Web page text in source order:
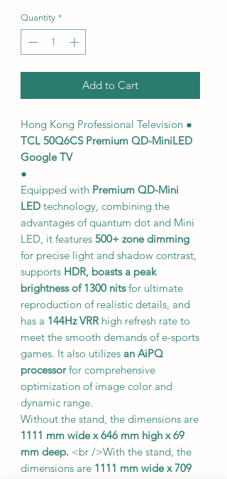
Quantity *
Add to Cart
Hong Kong Professional Television ●
TCL 50Q6CS Premium QD-MiniLED
Google TV
●
Equipped with Premium QD-Mini
LED technology, combining the
advantages of quantum dot and Mini
LED, it features 500+ zone dimming
for precise light and shadow contrast,
supports HDR, boasts a peak
brightness of 1300 nitsfor ultimate
reproduction of realistic details, and
has a 144Hz VRR high refresh rate to
meet the smooth demands of e-sports
games. It also utilizes an AiPQ
processorfor comprehensive
optimization of image color and
dynamic range.
Without the stand, the dimensions are
1111 mm wide x 646 mm high x 69
mm deep. <br />With the stand, the
dimensions are 1111 mm wide x 709